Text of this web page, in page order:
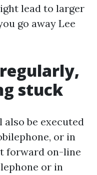
lead to larger
go away Lee
stuck
be executed
or in
forward on-line
or in